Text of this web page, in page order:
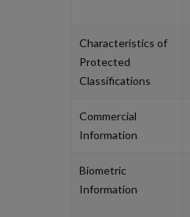
Characteristics of
Protected
Classifications
Commercial
Information
Biometric
Information